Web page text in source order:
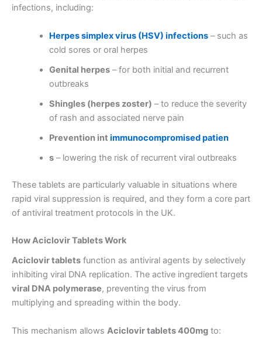
infections, including:
Herpes simplex virus (HSV) infections– such as
cold sores or oral herpes
Genital herpes– for both initial and recurrent
outbreaks
Shingles (herpes zoster) – to reduce the severity
of rash and associated nerve pain
Prevention int immunocompromised patien
s– lowering the risk of recurrent viral outbreaks
These tablets are particularly valuable in situations where
rapid viral suppression is required, and they form a core part
of antiviral treatment protocols in the UK.
How Aciclovir Tablets Work
Aciclovir tablets function as antiviral agents by selectively
inhibiting viral DNA replication. The active ingredient targets
viral DNA polymerase, preventing the virus from
multiplying and spreading within the body.
This mechanism allows Aciclovir tablets 400mg to: